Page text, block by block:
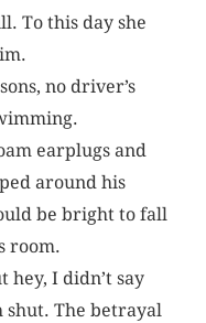
To this day she
no driver’s
earplugs and
around his
be bright to fall
room.
hey, I didn’t say
shut. The betrayal